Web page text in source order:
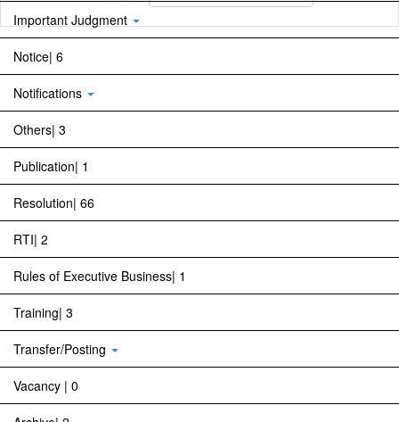
Important Judgment
Notice| 6
Notifications
Others| 3
Publication| 1
Resolution| 66
RTI| 2
Rules of Executive Business| 1
Training| 3
Transfer/Posting
Vacancy | 0